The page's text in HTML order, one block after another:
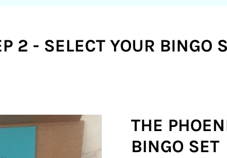
2 - SELECT YOUR BINGO
THE
BINGO SET